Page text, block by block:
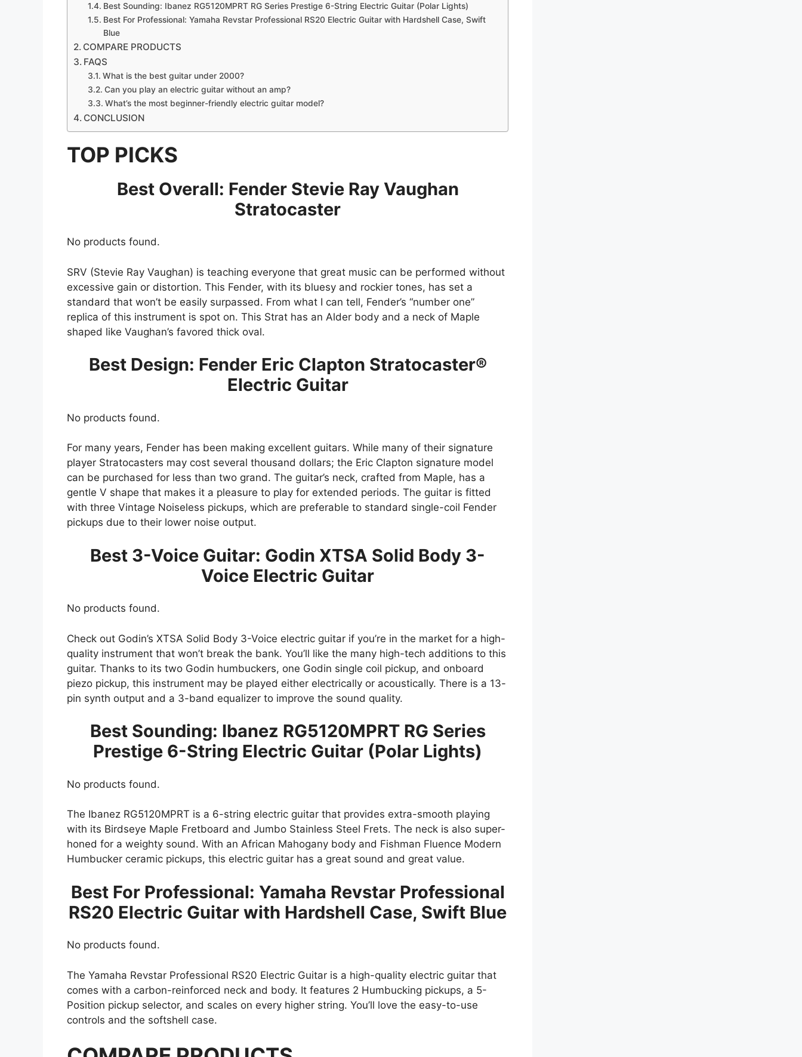
Best Sounding: Ibanez RG5120MPRT RG Series Prestige 6-String Electric Guitar (Polar Lights)
Best For Professional: Yamaha Revstar Professional RS20 Electric Guitar with Hardshell Case, Swift
Blue
COMPARE PRODUCTS
FAQS
What is the best guitar under 2000?
Can you play an electric guitar without an amp?
What’s the most beginner-friendly electric guitar model?
CONCLUSION
TOP PICKS
Best Overall: Fender Stevie Ray Vaughan
Stratocaster
No products found.
SRV (Stevie Ray Vaughan) is teaching everyone that great music can be performed without
excessive gain or distortion. This Fender, with its bluesy and rockier tones, has set a
standard that won’t be easily surpassed. From what I can tell, Fender’s “number one”
replica of this instrument is spot on. This Strat has an Alder body and a neck of Maple
shaped like Vaughan’s favored thick oval.
Best Design: Fender Eric Clapton Stratocaster®
Electric Guitar
No products found.
For many years, Fender has been making excellent guitars. While many of their signature
player Stratocasters may cost several thousand dollars; the Eric Clapton signature model
can be purchased for less than two grand. The guitar’s neck, crafted from Maple, has a
gentle V shape that makes it a pleasure to play for extended periods. The guitar is fitted
with three Vintage Noiseless pickups, which are preferable to standard single-coil Fender
pickups due to their lower noise output.
Best 3-Voice Guitar: Godin XTSA Solid Body 3-
Voice Electric Guitar
No products found.
Check out Godin’s XTSA Solid Body 3-Voice electric guitar if you’re in the market for a high-
quality instrument that won’t break the bank. You’ll like the many high-tech additions to this
guitar. Thanks to its two Godin humbuckers, one Godin single coil pickup, and onboard
piezo pickup, this instrument may be played either electrically or acoustically. There is a 13-
pin synth output and a 3-band equalizer to improve the sound quality.
Best Sounding: Ibanez RG5120MPRT RG Series
Prestige 6-String Electric Guitar (Polar Lights)
No products found.
The Ibanez RG5120MPRT is a 6-string electric guitar that provides extra-smooth playing
with its Birdseye Maple Fretboard and Jumbo Stainless Steel Frets. The neck is also super-
honed for a weighty sound. With an African Mahogany body and Fishman Fluence Modern
Humbucker ceramic pickups, this electric guitar has a great sound and great value.
Best For Professional: Yamaha Revstar Professional
RS20 Electric Guitar with Hardshell Case, Swift Blue
No products found.
The Yamaha Revstar Professional RS20 Electric Guitar is a high-quality electric guitar that
comes with a carbon-reinforced neck and body. It features 2 Humbucking pickups, a 5-
Position pickup selector, and scales on every higher string. You’ll love the easy-to-use
controls and the softshell case.